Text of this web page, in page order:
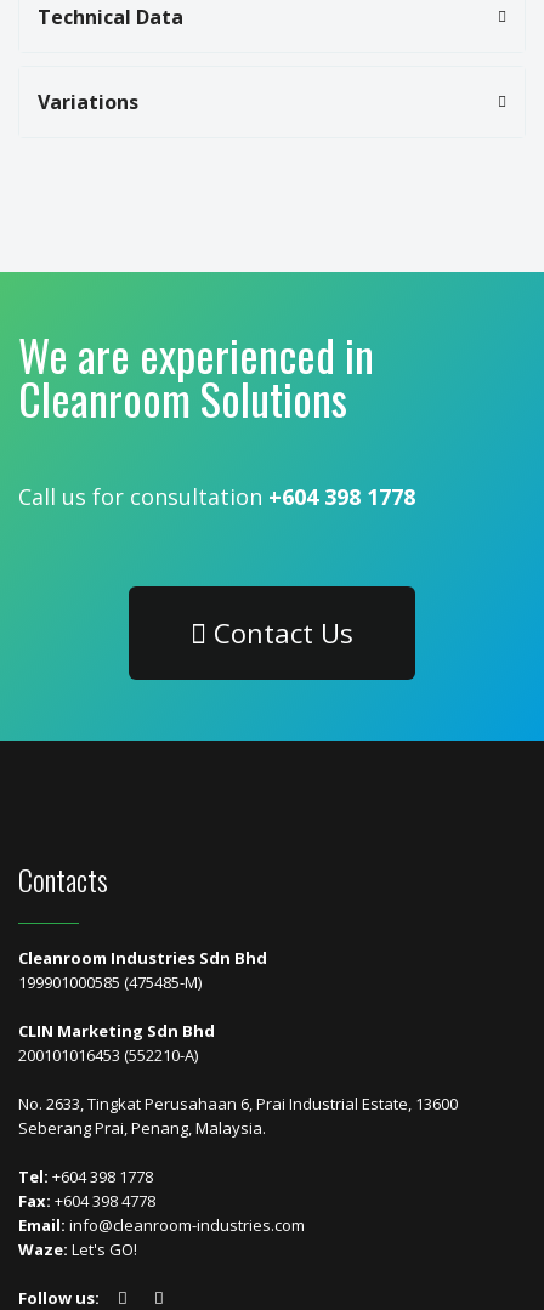
Technical Data
Variations
We are experienced in
Cleanroom Solutions
Call us for consultation +604 398 1778
Contact Us
Contacts
Cleanroom Industries Sdn Bhd
199901000585 (475485-M)
CLIN Marketing Sdn Bhd
200101016453 (552210-A)
No. 2633, Tingkat Perusahaan 6, Prai Industrial Estate, 13600
Seberang Prai, Penang, Malaysia.
Tel: +604 398 1778
Fax: +604 398 4778
Email: info@cleanroom-industries.com
Waze: Let's GO!
Follow us: